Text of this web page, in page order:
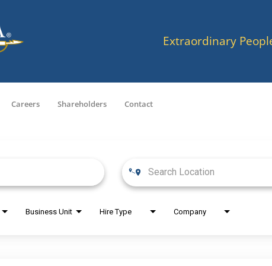
Extraordinary
Careers Shareholders Contact
Business Unit Hire Type Company